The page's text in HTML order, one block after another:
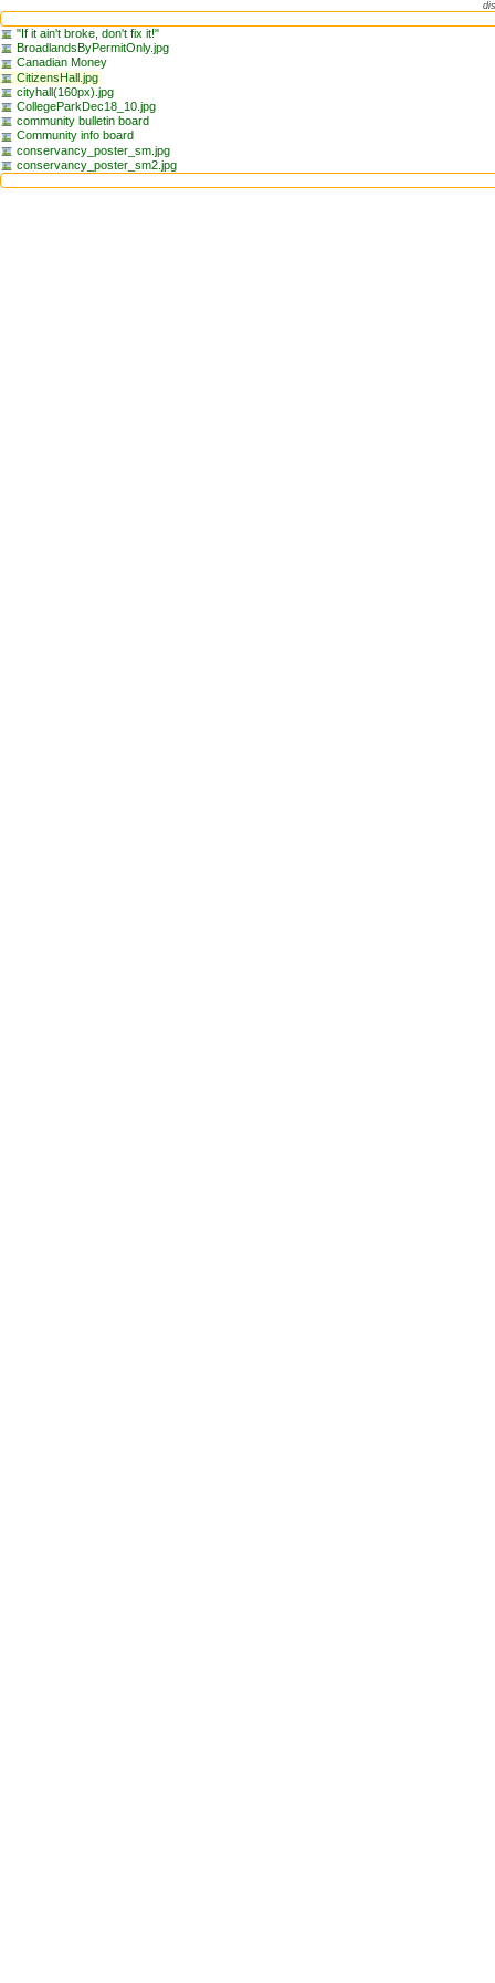
"If it ain't broke, don't fix it!"
BroadlandsByPermitOnly.jpg
Canadian Money
CitizensHall.jpg
cityhall(160px).jpg
CollegeParkDec18_10.jpg
community bulletin board
Community info board
conservancy_poster_sm.jpg
conservancy_poster_sm2.jpg